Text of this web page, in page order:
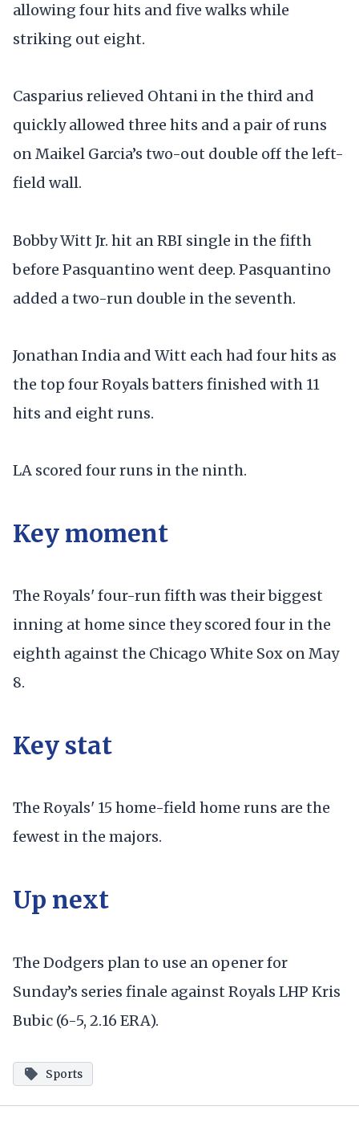
allowing four hits and five walks while
striking out eight.
Casparius relieved Ohtani in the third and
quickly allowed three hits and a pair of runs
on Maikel Garcia’s two-out double off the left-
field wall.
Bobby Witt Jr. hit an RBI single in the fifth
before Pasquantino went deep. Pasquantino
added a two-run double in the seventh.
Jonathan India and Witt each had four hits as
the top four Royals batters finished with 11
hits and eight runs.
LA scored four runs in the ninth.
Key moment
The Royals' four-run fifth was their biggest
inning at home since they scored four in the
eighth against the Chicago White Sox on May
8.
Key stat
The Royals' 15 home-field home runs are the
fewest in the majors.
Up next
The Dodgers plan to use an opener for
Sunday’s series finale against Royals LHP Kris
Bubic (6-5, 2.16 ERA).
Sports